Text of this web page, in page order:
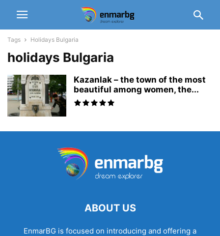
Tags Holidays Bulgaria
holidays Bulgaria
Kazanlak – the town of the most
beautiful among women, the...
ABOUT US
EnmarBG is focused on introducing and offering a